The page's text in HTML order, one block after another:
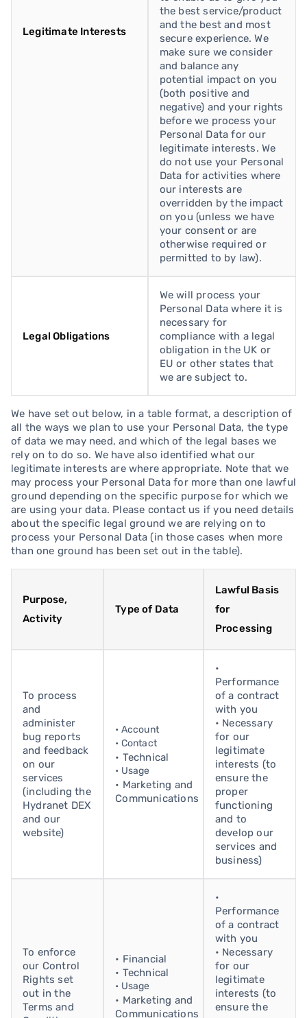
Legitimate Interests
the best service/product
and the best and most
secure experience. We
make sure we consider
and balance any
potential impact on you
(both positive and
negative) and your rights
before we process your
Personal Data for our
legitimate interests. We
do not use your Personal
Data for activities where
our interests are
overridden by the impact
on you (unless we have
your consent or are
otherwise required or
permitted to by law).
Legal Obligations
We will process your
Personal Data where it is
necessary for
compliance with a legal
obligation in the UK or
EU or other states that
we are subject to.
We have set out below, in a table format, a description of
all the ways we plan to use your Personal Data, the type
of data we may need, and which of the legal bases we
rely on to do so. We have also identified what our
legitimate interests are where appropriate. Note that we
may process your Personal Data for more than one lawful
ground depending on the specific purpose for which we
are using your data. Please contact us if you need details
about the specific legal ground we are relying on to
process your Personal Data (in those cases when more
than one ground has been set out in the table).
Purpose,
Activity
Type of Data
Lawful Basis
for
Processing
To process
and
administer
bug reports
and feedback
on our
services
(including the
Hydranet DEX
and our
website)
• Account
• Contact
• Technical
• Usage
• Marketing and
Communications
•
Performance
of a contract
with you
• Necessary
for our
legitimate
interests (to
ensure the
proper
functioning
and to
develop our
services and
business)
To enforce
our Control
Rights set
out in the
Terms and
• Financial
• Technical
• Usage
• Marketing and
Communications
•
Performance
of a contract
with you
• Necessary
for our
legitimate
interests (to
ensure the